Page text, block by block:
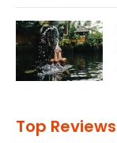
Top Reviews